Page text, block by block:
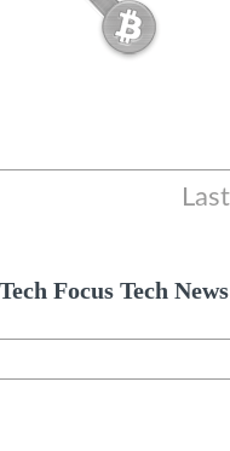
Focus Tech News